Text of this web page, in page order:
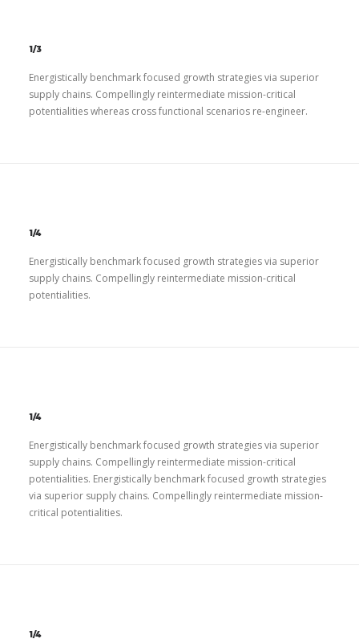
1/3
Energistically benchmark focused growth strategies via superior
supply chains. Compellingly reintermediate mission-critical
potentialities whereas cross functional scenarios re-engineer.
1/4
Energistically benchmark focused growth strategies via superior
supply chains. Compellingly reintermediate mission-critical
potentialities.
1/4
Energistically benchmark focused growth strategies via superior
supply chains. Compellingly reintermediate mission-critical
potentialities. Energistically benchmark focused growth strategies
via superior supply chains. Compellingly reintermediate mission-
critical potentialities.
1/4